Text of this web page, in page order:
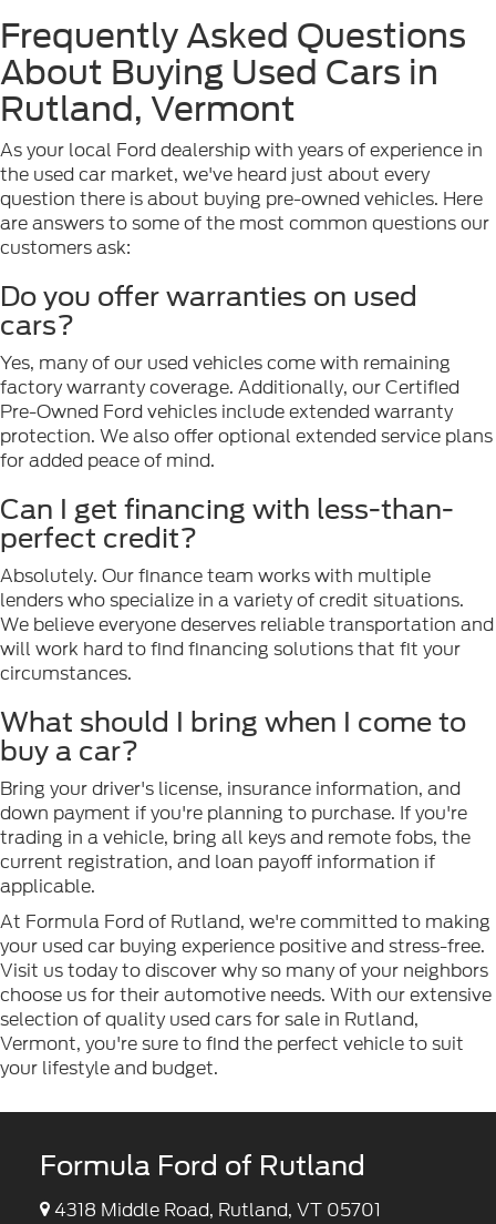
Frequently Asked Questions
About Buying Used Cars in
Rutland, Vermont
As your local Ford dealership with years of experience in
the used car market, we've heard just about every
question there is about buying pre-owned vehicles. Here
are answers to some of the most common questions our
customers ask:
Do you offer warranties on used
cars?
Yes, many of our used vehicles come with remaining
factory warranty coverage. Additionally, our Certified
Pre-Owned Ford vehicles include extended warranty
protection. We also offer optional extended service plans
for added peace of mind.
Can I get financing with less-than-
perfect credit?
Absolutely. Our finance team works with multiple
lenders who specialize in a variety of credit situations.
We believe everyone deserves reliable transportation and
will work hard to find financing solutions that fit your
circumstances.
What should I bring when I come to
buy a car?
Bring your driver's license, insurance information, and
down payment if you're planning to purchase. If you're
trading in a vehicle, bring all keys and remote fobs, the
current registration, and loan payoff information if
applicable.
At Formula Ford of Rutland, we're committed to making
your used car buying experience positive and stress-free.
Visit us today to discover why so many of your neighbors
choose us for their automotive needs. With our extensive
selection of quality used cars for sale in Rutland,
Vermont, you're sure to find the perfect vehicle to suit
your lifestyle and budget.
Formula Ford of Rutland
4318 Middle Road, Rutland, VT 05701